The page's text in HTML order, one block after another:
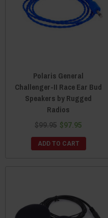
Polaris General
Challenger-II Race Ear Bud
Speakers by Rugged
Radios
$99.95 $97.95
ADD TO CART